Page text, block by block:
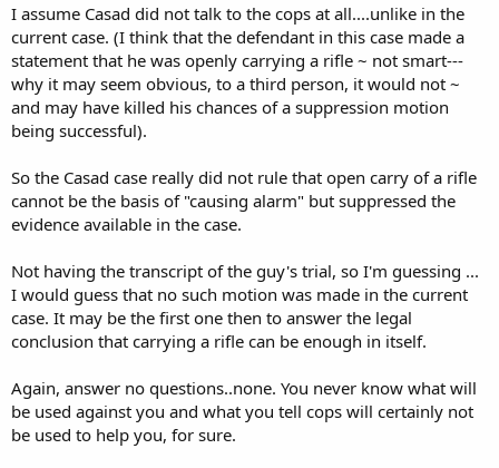
I assume Casad did not talk to the cops at all....unlike in the
current case. (I think that the defendant in this case made a
statement that he was openly carrying a rifle ~ not smart---
why it may seem obvious, to a third person, it would not ~
and may have killed his chances of a suppression motion
being successful).
So the Casad case really did not rule that open carry of a rifle
cannot be the basis of "causing alarm" but suppressed the
evidence available in the case.
Not having the transcript of the guy's trial, so I'm guessing ...
I would guess that no such motion was made in the current
case. It may be the first one then to answer the legal
conclusion that carrying a rifle can be enough in itself.
Again, answer no questions..none. You never know what will
be used against you and what you tell cops will certainly not
be used to help you, for sure.